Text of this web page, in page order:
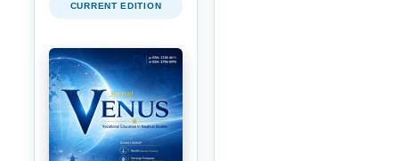
CURRENT EDITION